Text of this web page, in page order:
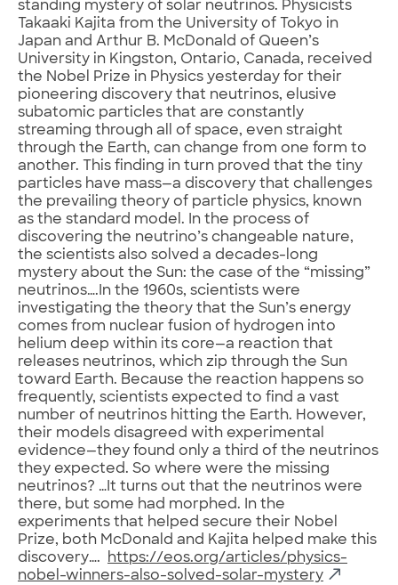
standing mystery of solar neutrinos. Physicists
Takaaki Kajita from the University of Tokyo in
Japan and Arthur B. McDonald of Queen’s
University in Kingston, Ontario, Canada, received
the Nobel Prize in Physics yesterday for their
pioneering discovery that neutrinos, elusive
subatomic particles that are constantly
streaming through all of space, even straight
through the Earth, can change from one form to
another. This finding in turn proved that the tiny
particles have mass—a discovery that challenges
the prevailing theory of particle physics, known
as the standard model. In the process of
discovering the neutrino’s changeable nature,
the scientists also solved a decades-long
mystery about the Sun: the case of the “missing”
neutrinos….In the 1960s, scientists were
investigating the theory that the Sun’s energy
comes from nuclear fusion of hydrogen into
helium deep within its core—a reaction that
releases neutrinos, which zip through the Sun
toward Earth. Because the reaction happens so
frequently, scientists expected to find a vast
number of neutrinos hitting the Earth. However,
their models disagreed with experimental
evidence—they found only a third of the neutrinos
they expected. So where were the missing
neutrinos? …It turns out that the neutrinos were
there, but some had morphed. In the
experiments that helped secure their Nobel
Prize, both McDonald and Kajita helped make this
discovery…. https://eos.org/articles/physics-
nobel-winners-also-solved-solar-mystery